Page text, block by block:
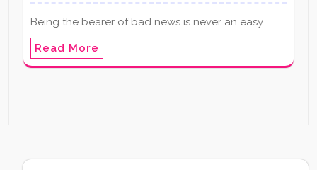
Being the bearer of bad news is never an easy…
Read More